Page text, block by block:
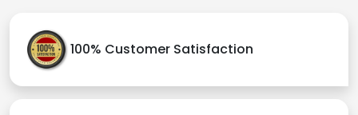
100% Customer Satisfaction